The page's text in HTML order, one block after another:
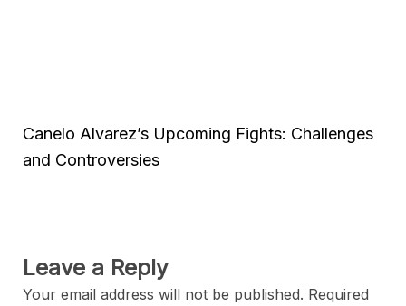
Canelo Alvarez’s Upcoming Fights: Challenges
and Controversies
Leave a Reply
Your email address will not be published. Required